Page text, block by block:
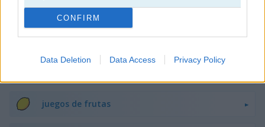
CONFIRM
Data Deletion Data Access Privacy Policy
juegos de 2048
juegos de frutas